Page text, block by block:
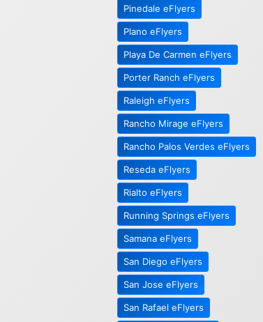
Pinedale eFlyers
Plano eFlyers
Playa De Carmen eFlyers
Porter Ranch eFlyers
Raleigh eFlyers
Rancho Mirage eFlyers
Rancho Palos Verdes eFlyers
Reseda eFlyers
Rialto eFlyers
Running Springs eFlyers
Samana eFlyers
San Diego eFlyers
San Jose eFlyers
San Rafael eFlyers